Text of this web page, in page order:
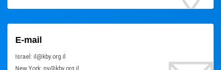
E-mail
Israel: il@kby.org.il
New York: ny@kby.org.il